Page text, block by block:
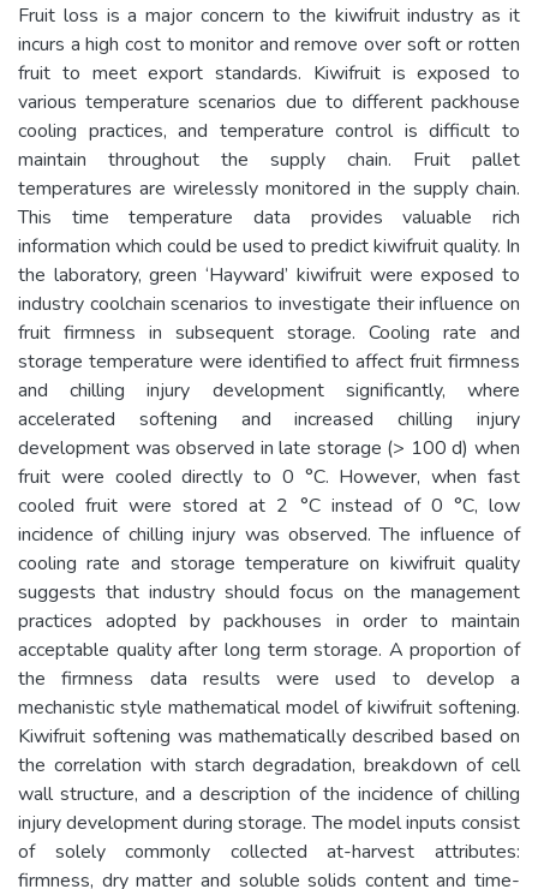
Fruit loss is a major concern to the kiwifruit industry as it
incurs a high cost to monitor and remove over soft or rotten
fruit to meet export standards. Kiwifruit is exposed to
various temperature scenarios due to different packhouse
cooling practices, and temperature control is difficult to
maintain throughout the supply chain. Fruit pallet
temperatures are wirelessly monitored in the supply chain.
This time temperature data provides valuable rich
information which could be used to predict kiwifruit quality. In
the laboratory, green ‘Hayward’ kiwifruit were exposed to
industry coolchain scenarios to investigate their influence on
fruit firmness in subsequent storage. Cooling rate and
storage temperature were identified to affect fruit firmness
and chilling injury development significantly, where
accelerated softening and increased chilling injury
development was observed in late storage (> 100 d) when
fruit were cooled directly to 0 °C. However, when fast
cooled fruit were stored at 2 °C instead of 0 °C, low
incidence of chilling injury was observed. The influence of
cooling rate and storage temperature on kiwifruit quality
suggests that industry should focus on the management
practices adopted by packhouses in order to maintain
acceptable quality after long term storage. A proportion of
the firmness data results were used to develop a
mechanistic style mathematical model of kiwifruit softening.
Kiwifruit softening was mathematically described based on
the correlation with starch degradation, breakdown of cell
wall structure, and a description of the incidence of chilling
injury development during storage. The model inputs consist
of solely commonly collected at-harvest attributes:
firmness, dry matter and soluble solids content and time-